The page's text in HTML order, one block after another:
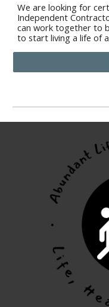
We are looking for
Independent
can work together to
to start living a life of